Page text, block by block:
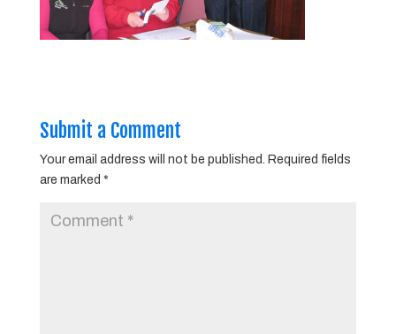
Submit a Comment
Your email address will not be published.
Required fields
are marked *